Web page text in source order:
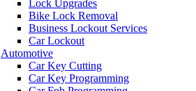
Lock Upgrades
Bike Lock Removal
Business Lockout Services
Car Lockout
Automotive
Car Key Cutting
Car Key Programming